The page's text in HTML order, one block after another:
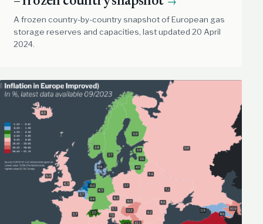
A frozen country-by-country snapshot of European gas
storage reserves and capacities, last updated 20 April
2024.